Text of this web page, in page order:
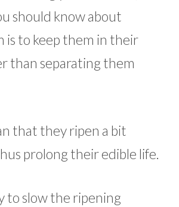
should know about
is to keep them in their
than separating them
that they ripen a bit
prolong their edible life.
to slow the ripening